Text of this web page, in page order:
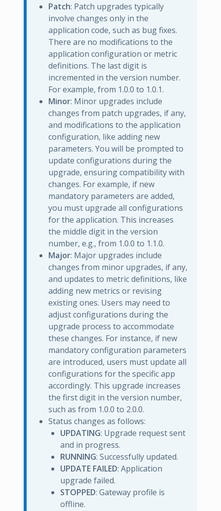
Patch: Patch upgrades typically
involve changes only in the
application code, such as bug fixes.
There are no modifications to the
application configuration or metric
definitions. The last digit is
incremented in the version number.
For example, from 1.0.0 to 1.0.1.
Minor: Minor upgrades include
changes from patch upgrades, if any,
and modifications to the application
configuration, like adding new
parameters. You will be prompted to
update configurations during the
upgrade, ensuring compatibility with
changes. For example, if new
mandatory parameters are added,
you must upgrade all configurations
for the application. This increases
the middle digit in the version
number, e.g., from 1.0.0 to 1.1.0.
Major: Major upgrades include
changes from minor upgrades, if any,
and updates to metric definitions, like
adding new metrics or revising
existing ones. Users may need to
adjust configurations during the
upgrade process to accommodate
these changes. For instance, if new
mandatory configuration parameters
are introduced, users must update all
configurations for the specific app
accordingly. This upgrade increases
the first digit in the version number,
such as from 1.0.0 to 2.0.0.
Status changes as follows:
UPDATING: Upgrade request sent
and in progress.
RUNNING: Successfully updated.
UPDATE FAILED: Application
upgrade failed.
STOPPED: Gateway profile is
offline.